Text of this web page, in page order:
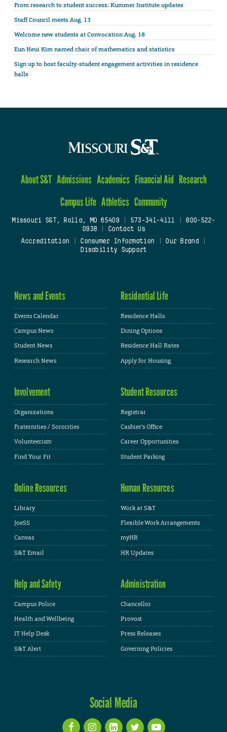
From research to student success: Kummer Institute updates
Staff Council meets Aug. 13
Welcome new students at Convocation Aug. 18
Eun Heui Kim named chair of mathematics and statistics
Sign up to host faculty-student engagement activities in residence
halls
About S&T Admissions Academics Financial Aid Research
Campus Life Athletics Community
Missouri S&T, Rolla, MO 65409| 573-341-4111
800-522-
0938
Contact Us
Accreditation
Consumer Information Our Brand
Disability Support
News and Events
Events Calendar
Campus News
Student News
Research News
Residential Life
Residence Halls
Dining Options
Residence Hall Rates
Apply for Housing
Involvement
Organizations
Fraternities / Sororities
Volunteerism
Find Your Fit
Student Resources
Registrar
Cashier's Office
Career Opportunities
Student Parking
Online Resources
Library
JoeSS
Canvas
S&T Email
Human Resources
Work at S&T
Flexible Work Arrangements
myHR
HR Updates
Help and Safety
Campus Police
Health and Wellbeing
IT Help Desk
S&T Alert
Administration
Chancellor
Provost
Press Releases
Governing Policies
Social Media